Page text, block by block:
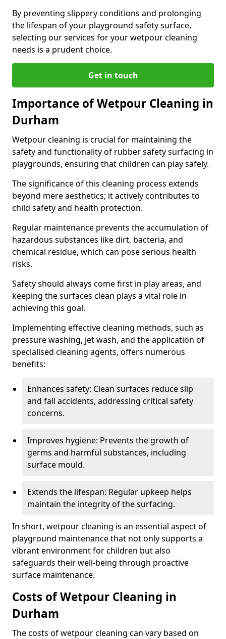
By preventing slippery conditions and prolonging
the lifespan of your playground safety surface,
selecting our services for your wetpour cleaning
needs is a prudent choice.
Get in touch
Importance of Wetpour Cleaning in
Durham
Wetpour cleaning is crucial for maintaining the
safety and functionality of rubber safety surfacing in
playgrounds, ensuring that children can play safely.
The significance of this cleaning process extends
beyond mere aesthetics; it actively contributes to
child safety and health protection.
Regular maintenance prevents the accumulation of
hazardous substances like dirt, bacteria, and
chemical residue, which can pose serious health
risks.
Safety should always come first in play areas, and
keeping the surfaces clean plays a vital role in
achieving this goal.
Implementing effective cleaning methods, such as
pressure washing, jet wash, and the application of
specialised cleaning agents, offers numerous
benefits:
Enhances safety: Clean surfaces reduce slip
and fall accidents, addressing critical safety
concerns.
Improves hygiene: Prevents the growth of
germs and harmful substances, including
surface mould.
Extends the lifespan: Regular upkeep helps
maintain the integrity of the surfacing.
In short, wetpour cleaning is an essential aspect of
playground maintenance that not only supports a
vibrant environment for children but also
safeguards their well-being through proactive
surface maintenance.
Costs of Wetpour Cleaning in
Durham
The costs of wetpour cleaning can vary based on